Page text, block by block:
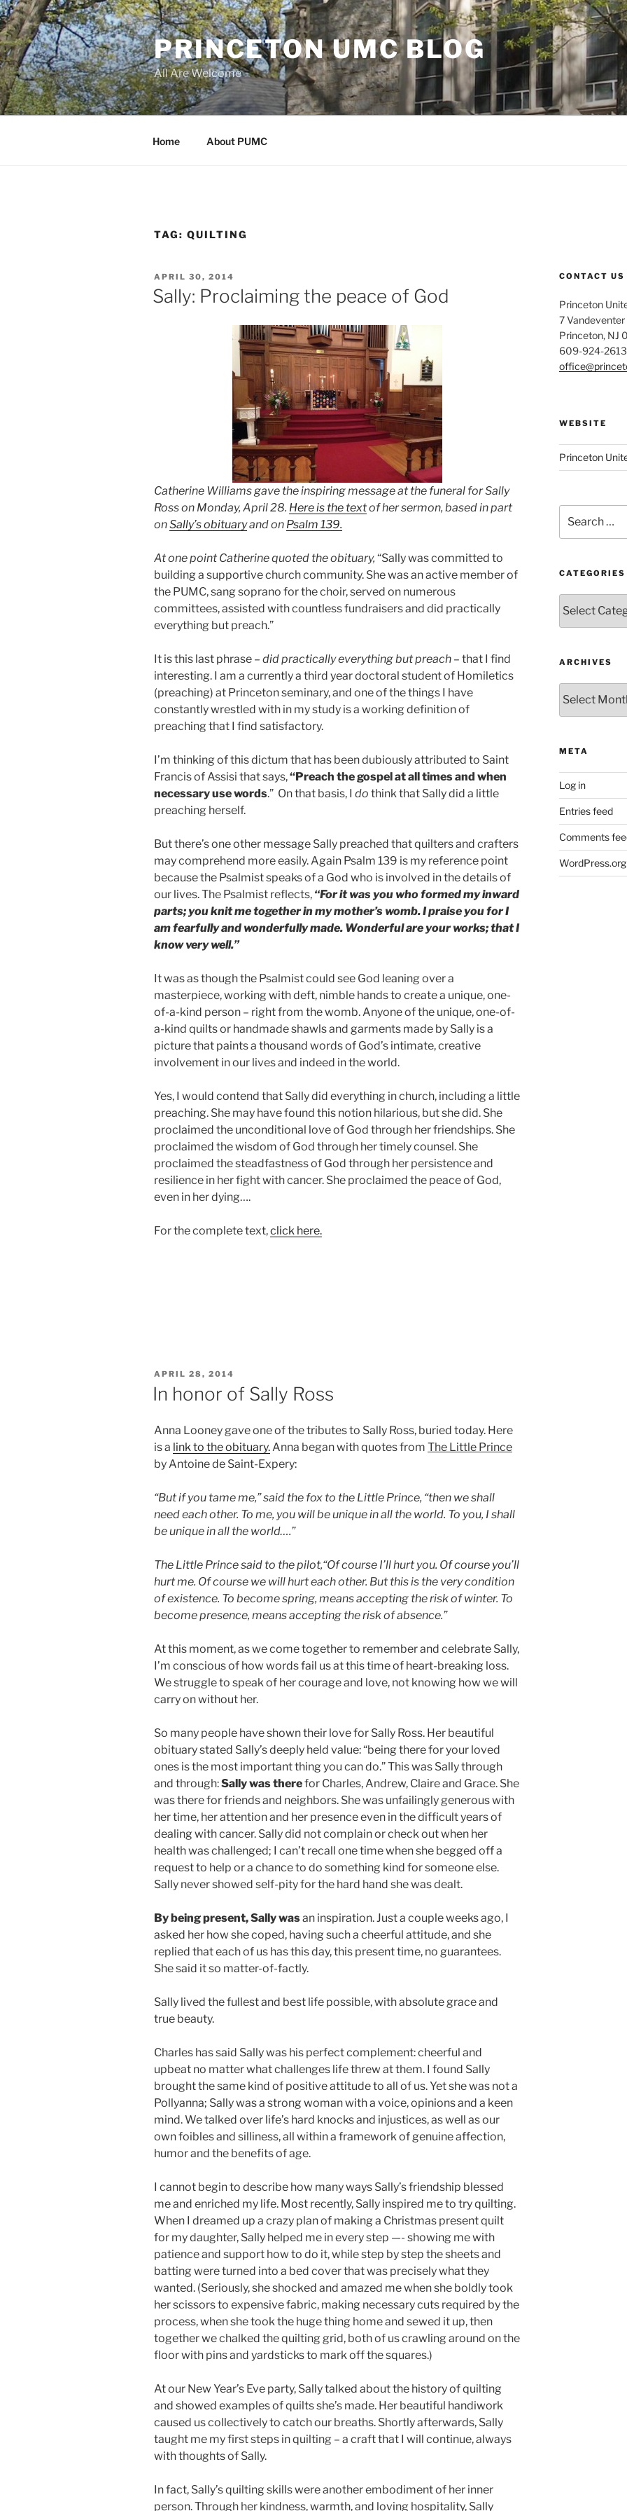
Skip
to
content
PRINCETON UMC BLOG
All Are Welcome
Home About PUMC
TAG: QUILTING
POSTED
ON
APRIL 30, 2014
Sally: Proclaiming the peace of God
Catherine Williams gave the inspiring message at the funeral for Sally
Ross on Monday, April 28. Here is the textof her sermon, based in part
onSally’s obituaryand on Psalm 139.
At one point Catherine quoted the obituary, “Sally was committed to
building a supportive church community. She was an active member of
the PUMC, sang soprano for the choir, served on numerous
committees, assisted with countless fundraisers and did practically
everything but preach.”
It is this last phrase – did practically everything but preach – that I find
interesting. I am a currently a third year doctoral student of Homiletics
(preaching) at Princeton seminary, and one of the things I have
constantly wrestled with in my study is a working definition of
preaching that I find satisfactory.
I’m thinking of this dictum that has been dubiously attributed to Saint
Francis of Assisi that says,“Preach the gospel at all times and when
necessary use words.” On that basis, I do think that Sally did a little
preaching herself.
But there’s one other message Sally preached that quilters and crafters
may comprehend more easily. Again Psalm 139 is my reference point
because the Psalmist speaks of a God who is involved in the details of
our lives. The Psalmist reflects, “For it was you who formed my inward
parts; you knit me together in my mother’s womb. I praise you for I
am fearfully and wonderfully made. Wonderful are your works; that I
know very well.”
It was as though the Psalmist could see God leaning over a
masterpiece, working with deft, nimble hands to create a unique, one-
of-a-kind person – right from the womb. Anyone of the unique, one-of-
a-kind quilts or handmade shawls and garments made by Sally is a
picture that paints a thousand words of God’s intimate, creative
involvement in our lives and indeed in the world.
Yes, I would contend that Sally did everything in church, including a little
preaching. She may have found this notion hilarious, but she did. She
proclaimed the unconditional love of God through her friendships. She
proclaimed the wisdom of God through her timely counsel. She
proclaimed the steadfastness of God through her persistence and
resilience in her fight with cancer. She proclaimed the peace of God,
even in her dying….
For the complete text,click here.
POSTED
APRIL 28, 2014
In honor of Sally Ross
Anna Looney gave one of the tributes to Sally Ross, buried today. Here
is a link to the obituary.Anna began with quotes from The Little Prince
by Antoine de Saint-Expery:
“But if you tame me,” said the fox to the Little Prince, “then we shall
need each other. To me, you will be unique in all the world. To you, I shall
be unique in all the world….”
The Little Prince said to the pilot,“Of course I’ll hurt you. Of course you’ll
hurt me. Of course we will hurt each other. But this is the very condition
of existence. To become spring, means accepting the risk of winter. To
become presence, means accepting the risk of absence.”
At this moment, as we come together to remember and celebrate Sally,
I’m conscious of how words fail us at this time of heart-breaking loss.
We struggle to speak of her courage and love, not knowing how we will
carry on without her.
So many people have shown their love for Sally Ross. Her beautiful
obituary stated Sally’s deeply held value: “being there for your loved
ones is the most important thing you can do.” This was Sally through
and through:Sally was therefor Charles, Andrew, Claire and Grace. She
was there for friends and neighbors. She was unfailingly generous with
her time, her attention and her presence even in the difficult years of
dealing with cancer. Sally did not complain or check out when her
health was challenged; I can’t recall one time when she begged off a
request to help or a chance to do something kind for someone else.
Sally never showed self-pity for the hard hand she was dealt.
By being present, Sally wasan inspiration. Just a couple weeks ago, I
asked her how she coped, having such a cheerful attitude, and she
replied that each of us has this day, this present time, no guarantees.
She said it so matter-of-factly.
Sally lived the fullest and best life possible, with absolute grace and
true beauty.
Charles has said Sally was his perfect complement: cheerful and
upbeat no matter what challenges life threw at them. I found Sally
brought the same kind of positive attitude to all of us. Yet she was not a
Pollyanna; Sally was a strong woman with a voice, opinions and a keen
mind. We talked over life’s hard knocks and injustices, as well as our
own foibles and silliness, all within a framework of genuine affection,
humor and the benefits of age.
I cannot begin to describe how many ways Sally’s friendship blessed
me and enriched my life. Most recently, Sally inspired me to try quilting.
When I dreamed up a crazy plan of making a Christmas present quilt
for my daughter, Sally helped me in every step —- showing me with
patience and support how to do it, while step by step the sheets and
batting were turned into a bed cover that was precisely what they
wanted. (Seriously, she shocked and amazed me when she boldly took
her scissors to expensive fabric, making necessary cuts required by the
process, when she took the huge thing home and sewed it up, then
together we chalked the quilting grid, both of us crawling around on the
floor with pins and yardsticks to mark off the squares.)
At our New Year’s Eve party, Sally talked about the history of quilting
and showed examples of quilts she’s made. Her beautiful handiwork
caused us collectively to catch our breaths. Shortly afterwards, Sally
taught me my first steps in quilting – a craft that I will continue, always
with thoughts of Sally.
In fact, Sally’s quilting skills were another embodiment of her inner
person. Through her kindness, warmth, and loving hospitality, Sally
CONTACT US
Princeton
7 Vandeventer
Princeton, NJ
609-924-2613
WEBSITE
Princeton
for:
CATEGORIES
ARCHIVES
META
Log in
Entries feed
Comments
WordPress.org